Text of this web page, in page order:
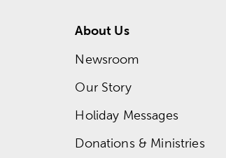
About Us
Newsroom
Our Story
Holiday Messages
Donations & Ministries